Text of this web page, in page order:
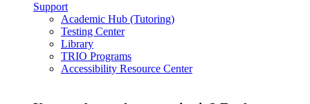
Support
Academic Hub (Tutoring)
Testing Center
Library
TRIO Programs
Accessibility Resource Center